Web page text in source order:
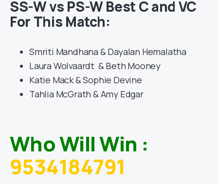
SS-W vs PS-W Best C and VC
For This Match:
Smriti Mandhana & Dayalan Hemalatha
Laura Wolvaardt & Beth Mooney
Katie Mack & Sophie Devine
Tahlia McGrath & Amy Edgar
Who Will Win :
9534184791